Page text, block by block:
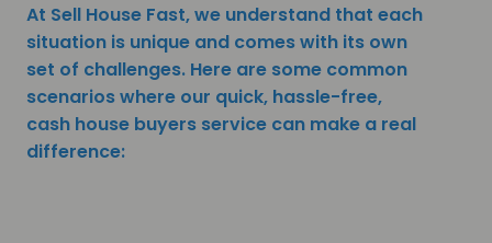
At Sell House Fast, we understand that each
situation is unique and comes with its own
set of challenges. Here are some common
scenarios where our quick, hassle-free,
cash house buyers service can make a real
difference: